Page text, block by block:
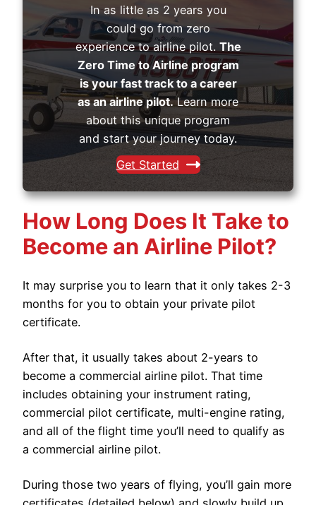
In as little as 2 years you
could go from zero
experience to airline pilot. The
Zero Time to Airline program
is your fast track to a career
as an airline pilot.Learn more
about this unique program
and start your journey today.
Get Started
How Long Does It Take to
Become an Airline Pilot?
It may surprise you to learn that it only takes 2-3
months for you to obtain your private pilot
certificate.
After that, it usually takes about 2-years to
become a commercial airline pilot. That time
includes obtaining your instrument rating,
commercial pilot certificate, multi-engine rating,
and all of the flight time you’ll need to qualify as
a commercial airline pilot.
During those two years of flying, you’ll gain more